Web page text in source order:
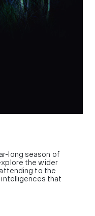
long season of
the wider
to the
that